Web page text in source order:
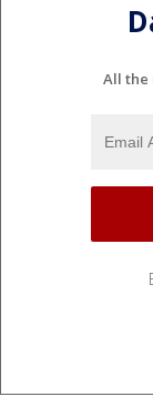
All the